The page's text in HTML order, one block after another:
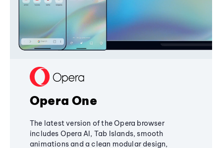
Opera One
The latest version of the Opera browser
includes Opera AI, Tab Islands, smooth
animations and a clean modular design,